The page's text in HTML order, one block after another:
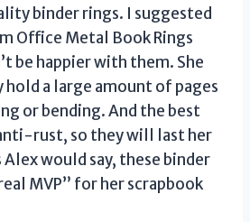
binder rings. I suggested
Office Metal Book Rings
be happier with them. She
hold a large amount of pages
or bending. And the best
rust, so they will last her
would say, these binder
MVP” for her scrapbook